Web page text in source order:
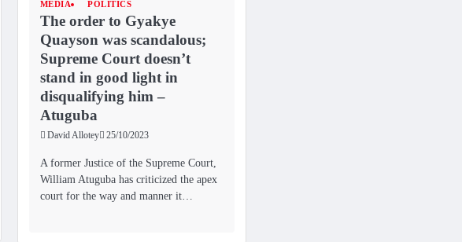
MEDIA POLITICS
The order to Gyakye
Quayson was scandalous;
Supreme Court doesn’t
stand in good light in
disqualifying him –
Atuguba
David Allotey 25/10/2023
A former Justice of the Supreme Court,
William Atuguba has criticized the apex
court for the way and manner it…